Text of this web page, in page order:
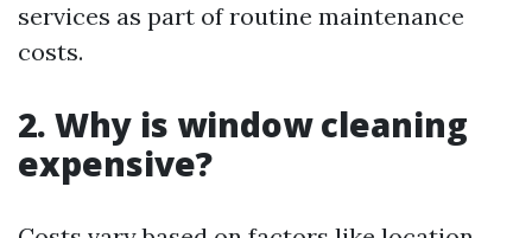
services as part of routine maintenance
costs.
2. Why is window cleaning
expensive?